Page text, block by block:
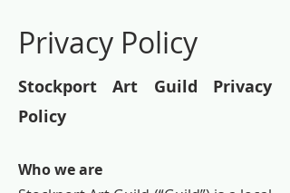
Privacy Policy
Stockport Art Guild Privacy
Policy
Who we are